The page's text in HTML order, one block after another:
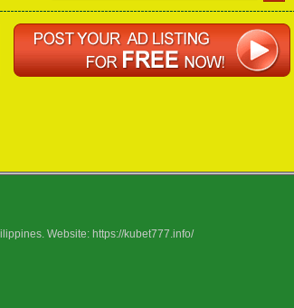
Website: https://kubet777.info/